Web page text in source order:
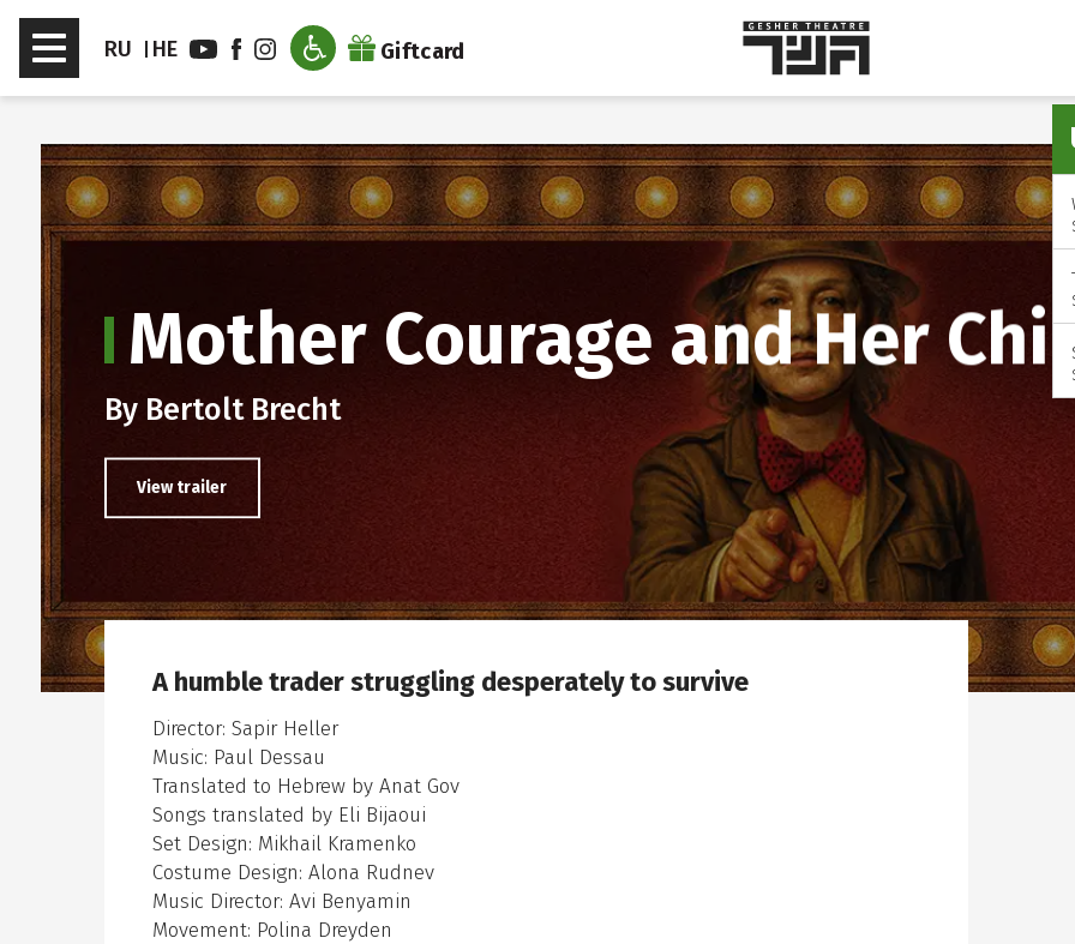
דלג לסרגל הניווט
דלג לתוכן
Toggle
navigation
sub menu
sub menu
RU HE Giftcard
Gesher
Theatre
Mother Courage and Her
By Bertolt Brecht
View trailer
А humble trader struggling desperately to survive
Director: Sapir Heller
Music: Paul Dessau
Translated to Hebrew by Anat Gov
Songs translated by Eli Bijaoui
Set Design: Mikhail Kramenko
Costume Design: Alona Rudnev
Music Director: Avi Benyamin
Movement: Polina Dreyden